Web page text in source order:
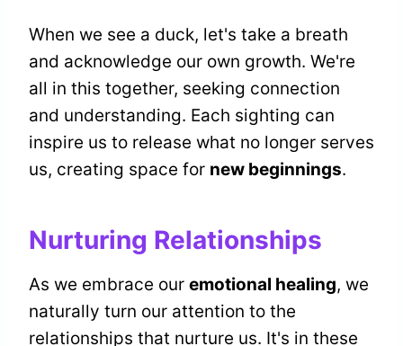
When we see a duck, let's take a breath
and acknowledge our own growth. We're
all in this together, seeking connection
and understanding. Each sighting can
inspire us to release what no longer serves
us, creating space for new beginnings.
Nurturing Relationships
As we embrace our emotional healing, we
naturally turn our attention to the
relationships that nurture us. It's in these